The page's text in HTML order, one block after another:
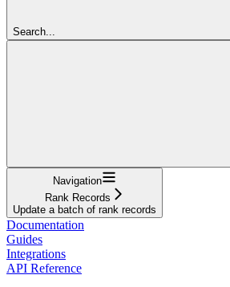
Search...
Navigation
Rank Records
Update a batch of rank records
Documentation
Guides
Integrations
API Reference